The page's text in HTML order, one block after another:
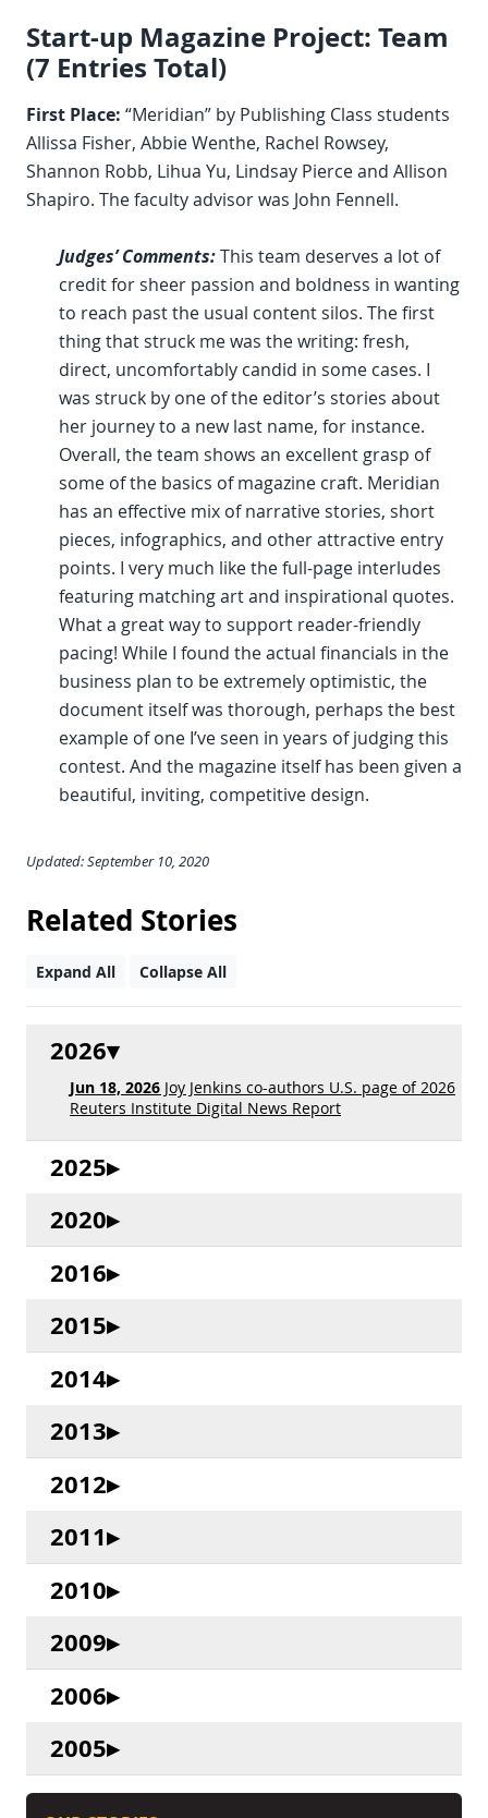
Start-up Magazine Project: Team
(7 Entries Total)
First Place: “Meridian” by Publishing Class students
Allissa Fisher, Abbie Wenthe, Rachel Rowsey,
Shannon Robb, Lihua Yu, Lindsay Pierce and Allison
Shapiro. The faculty advisor was John Fennell.
Judges’ Comments:This team deserves a lot of
credit for sheer passion and boldness in wanting
to reach past the usual content silos. The first
thing that struck me was the writing: fresh,
direct, uncomfortably candid in some cases. I
was struck by one of the editor’s stories about
her journey to a new last name, for instance.
Overall, the team shows an excellent grasp of
some of the basics of magazine craft. Meridian
has an effective mix of narrative stories, short
pieces, infographics, and other attractive entry
points. I very much like the full-page interludes
featuring matching art and inspirational quotes.
What a great way to support reader-friendly
pacing! While I found the actual financials in the
business plan to be extremely optimistic, the
document itself was thorough, perhaps the best
example of one I’ve seen in years of judging this
contest. And the magazine itself has been given a
beautiful, inviting, competitive design.
Updated: September 10, 2020
Related Stories
Expand All Collapse All
2026
Jun 18, 2026 Joy Jenkins co-authors U.S. page of 2026
Reuters Institute Digital News Report
2025
2020
2016
2015
2014
2013
2012
2011
2010
2009
2006
2005